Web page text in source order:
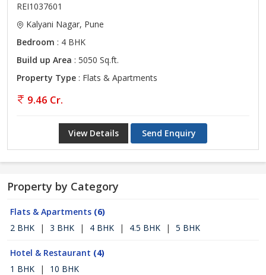
REI1037601
Kalyani Nagar, Pune
Bedroom : 4 BHK
Build up Area : 5050 Sq.ft.
Property Type : Flats & Apartments
9.46 Cr.
View Details Send Enquiry
Property by Category
Flats & Apartments (6)
2 BHK
| 3 BHK | 4 BHK | 4.5 BHK | 5 BHK
Hotel & Restaurant (4)
1 BHK
| 10 BHK